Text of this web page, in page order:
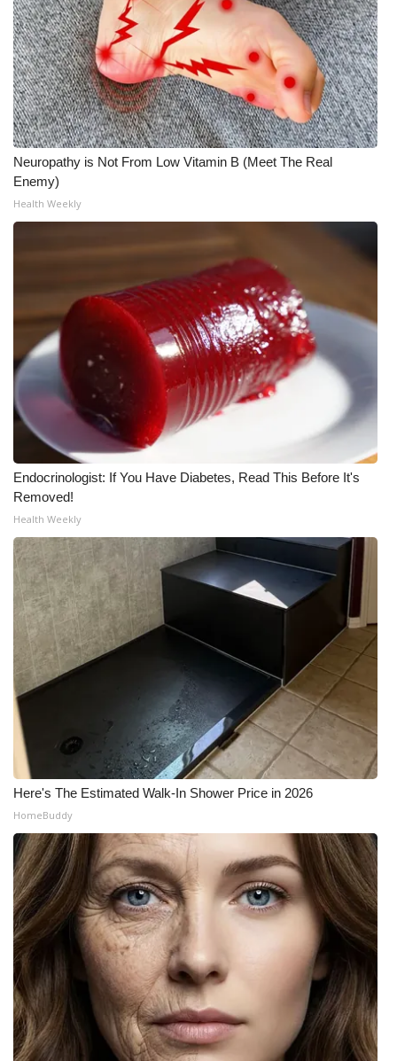
Neuropathy is Not From Low Vitamin B (Meet The Real
Enemy)
Health Weekly
Endocrinologist: If You Have Diabetes, Read This Before It's
Removed!
Health Weekly
Here's The Estimated Walk-In Shower Price in 2026
HomeBuddy